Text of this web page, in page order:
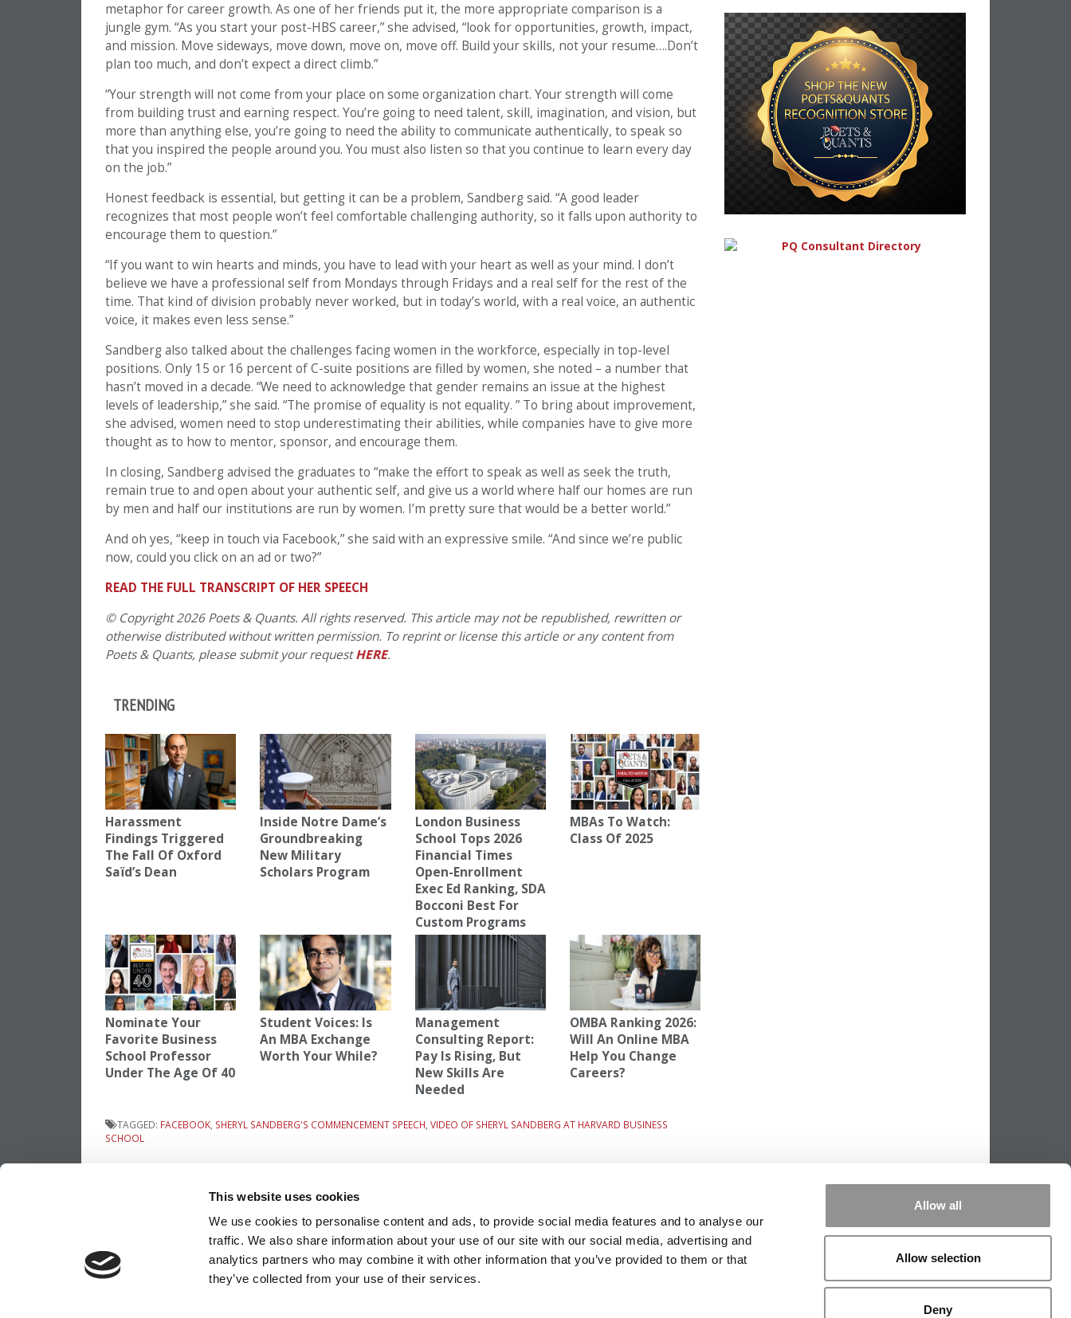
This website uses cookies
We use cookies to personalise content and ads, to provide social media features and to analyse our
traffic. We also share information about your use of our site with our social media, advertising and
analytics partners who may combine it with other information that you’ve provided to them or that
they’ve collected from your use of their services.
Allow all
Allow selection
Deny
metaphor for career growth. As one of her friends put it, the more appropriate comparison is a
jungle gym. “As you start your post-HBS career,” she advised, “look for opportunities, growth, impact,
and mission. Move sideways, move down, move on, move off. Build your skills, not your resume….Don’t
plan too much, and don’t expect a direct climb.”
“Your strength will not come from your place on some organization chart. Your strength will come
from building trust and earning respect. You’re going to need talent, skill, imagination, and vision, but
more than anything else, you’re going to need the ability to communicate authentically, to speak so
that you inspired the people around you. You must also listen so that you continue to learn every day
on the job.”
Honest feedback is essential, but getting it can be a problem, Sandberg said. “A good leader
recognizes that most people won’t feel comfortable challenging authority, so it falls upon authority to
encourage them to question.”
“If you want to win hearts and minds, you have to lead with your heart as well as your mind. I don’t
believe we have a professional self from Mondays through Fridays and a real self for the rest of the
time. That kind of division probably never worked, but in today’s world, with a real voice, an authentic
voice, it makes even less sense.”
Sandberg also talked about the challenges facing women in the workforce, especially in top-level
positions. Only 15 or 16 percent of C-suite positions are filled by women, she noted – a number that
hasn’t moved in a decade. “We need to acknowledge that gender remains an issue at the highest
levels of leadership,” she said. “The promise of equality is not equality. ” To bring about improvement,
she advised, women need to stop underestimating their abilities, while companies have to give more
thought as to how to mentor, sponsor, and encourage them.
In closing, Sandberg advised the graduates to “make the effort to speak as well as seek the truth,
remain true to and open about your authentic self, and give us a world where half our homes are run
by men and half our institutions are run by women. I’m pretty sure that would be a better world.”
And oh yes, “keep in touch via Facebook,” she said with an expressive smile. “And since we’re public
now, could you click on an ad or two?”
READ THE FULL TRANSCRIPT OF HER SPEECH
© Copyright 2026 Poets & Quants. All rights reserved. This article may not be republished, rewritten or
otherwise distributed without written permission. To reprint or license this article or any content from
Poets & Quants, please submit your requestHERE.
TRENDING
Harassment
Findings Triggered
The Fall Of Oxford
Saïd’s Dean
Inside Notre Dame’s
Groundbreaking
New Military
Scholars Program
London Business
School Tops 2026
Financial Times
Open-Enrollment
Exec Ed Ranking, SDA
Bocconi Best For
Custom Programs
MBAs To Watch:
Class Of 2025
Nominate Your
Favorite Business
School Professor
Under The Age Of 40
Student Voices: Is
An MBA Exchange
Worth Your While?
Management
Consulting Report:
Pay Is Rising, But
New Skills Are
Needed
OMBA Ranking 2026:
Will An Online MBA
Help You Change
Careers?
TAGGED: FACEBOOK SHERYL SANDBERG'S COMMENCEMENT SPEECH VIDEO OF SHERYL SANDBERG AT HARVARD BUSINESS
SCHOOL
navigation
2013 Application Deadlines
OUR PARTNER SITES: POETS&QUANTS FOR EXECS POETS&QUANTS FOR UNDERGRADS TIPPING THE SCALES
WE SEE
SIGN IN / REGISTER